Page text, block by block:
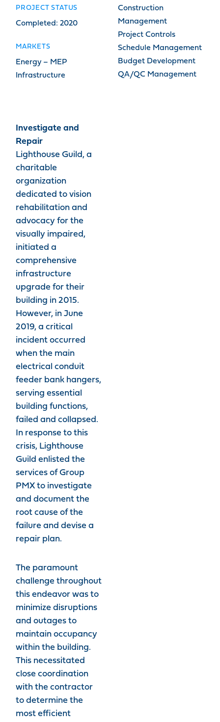
PROJECT STATUS
Completed: 2020
MARKETS
Energy – MEP
Infrastructure
Construction
Management
Project Controls
Schedule Management
Budget Development
QA/QC Management
Investigate and
Repair
Lighthouse Guild, a
charitable
organization
dedicated to vision
rehabilitation and
advocacy for the
visually impaired,
initiated a
comprehensive
infrastructure
upgrade for their
building in 2015.
However, in June
2019, a critical
incident occurred
when the main
electrical conduit
feeder bank hangers,
serving essential
building functions,
failed and collapsed.
In response to this
crisis, Lighthouse
Guild enlisted the
services of Group
PMX to investigate
and document the
root cause of the
failure and devise a
repair plan.
The paramount
challenge throughout
this endeavor was to
minimize disruptions
and outages to
maintain occupancy
within the building.
This necessitated
close coordination
with the contractor
to determine the
most efficient